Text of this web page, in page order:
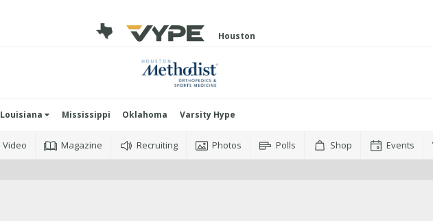
Houston
Louisiana Mississippi Oklahoma Varsity Hype
Video Magazine Recruiting Photos Polls Shop Events